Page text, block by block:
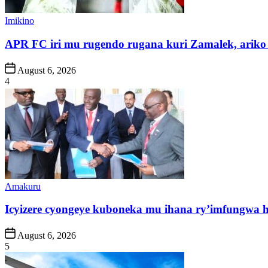
Posted
Imikino
APR FC iri mu rugendo rugana kuri Zamalek, ariko
Post
Date
August 6, 2026
4
Posted
Amakuru
Icyizere cyongeye kuboneka mu ihana
Post
Date
August 6, 2026
5